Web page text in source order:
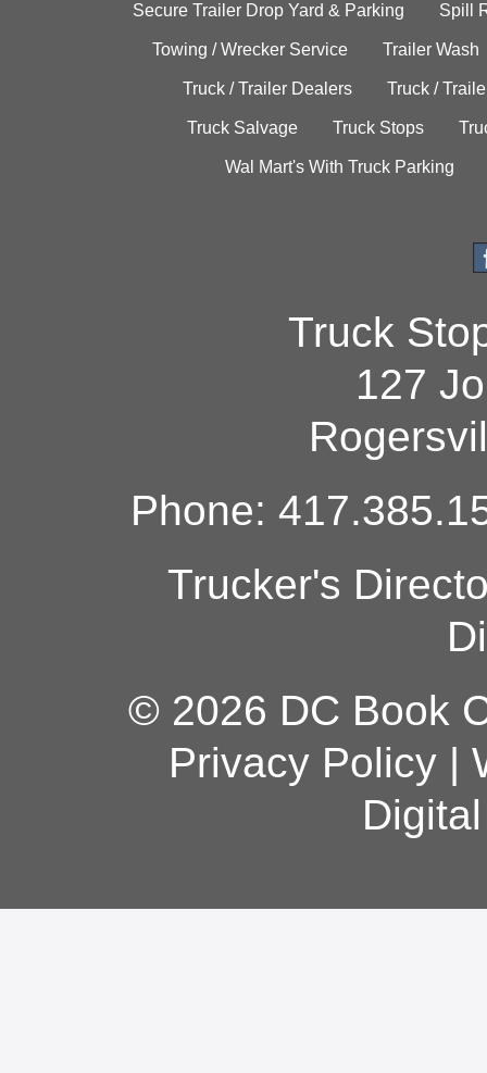
Secure Trailer Drop Yard & Parking Spill
Towing / Wrecker Service Trailer Wash
Truck / Trailer Dealers Truck /
Truck Salvage Truck Stops
Wal Mart's With Truck Parking
Truck
127
Phone:
Trucker's
© 2026 DC Book
Privacy Policy|